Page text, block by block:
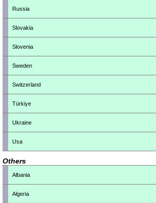
Russia
Slovakia
Slovenia
Sweden
Switzerland
Türkiye
Ukraine
Usa
Others
Albania
Algeria